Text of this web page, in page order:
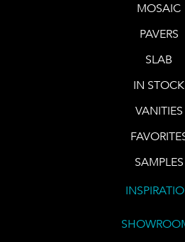
MOSAIC
PAVERS
SLAB
IN STOCK
VANITIES
SAMPLES